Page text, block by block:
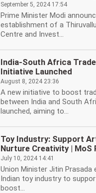
September 5, 2024 17:54
Prime Minister Modi
establishment of a
Centre and Invest...
India-South Africa Trade
Initiative Launched
August 8, 2024 23:36
A new initiative to boost
between India and South
launched, aiming to...
Toy Industry: Support
Nurture Creativity | MoS
July 10, 2024 14:41
Union Minister Jitin Prasada
Indian toy industry to
boost...